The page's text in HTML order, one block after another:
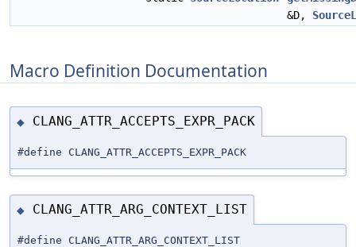
&D,
Macro Definition Documentation
◆ CLANG_ATTR_ACCEPTS_EXPR_PACK
#define CLANG_ATTR_ACCEPTS_EXPR_PACK
◆ CLANG_ATTR_ARG_CONTEXT_LIST
#define CLANG_ATTR_ARG_CONTEXT_LIST